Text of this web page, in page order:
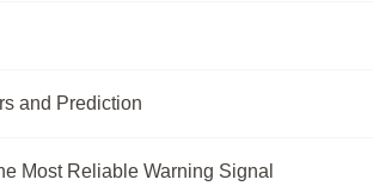
and Prediction
Most Reliable Warning Signal